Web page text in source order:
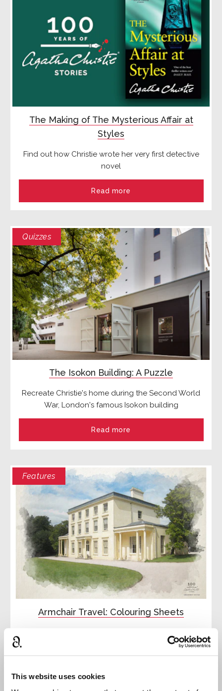
This website uses cookies
The Making of The Mysterious Affair at
Styles
Find out how Christie wrote her very first detective
novel
Read more
Quizzes
The Isokon Building: A Puzzle
Recreate Christie's home during the Second World
War, London's famous Isokon building
Read more
Features
Armchair Travel: Colouring Sheets